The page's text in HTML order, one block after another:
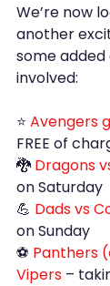
We’re now
another
some
involved:
⭐ Avengers
FREE of
🐉 Dragons
on Saturday
💪 Dads vs
on Sunday
⚽ Panthers
Vipers –